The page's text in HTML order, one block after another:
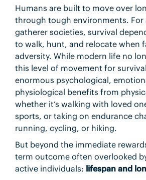
Humans are built to move over
through tough environments. For
gatherer societies, survival
to walk, hunt, and relocate when
adversity. While modern life no
this level of movement for
enormous psychological,
physiological benefits from
whether it’s walking with loved
sports, or taking on endurance
running, cycling, or hiking.
But beyond the immediate
term outcome often overlooked
active individuals: lifespan and